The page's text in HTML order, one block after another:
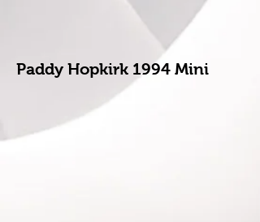
Paddy Hopkirk 1994 Mini